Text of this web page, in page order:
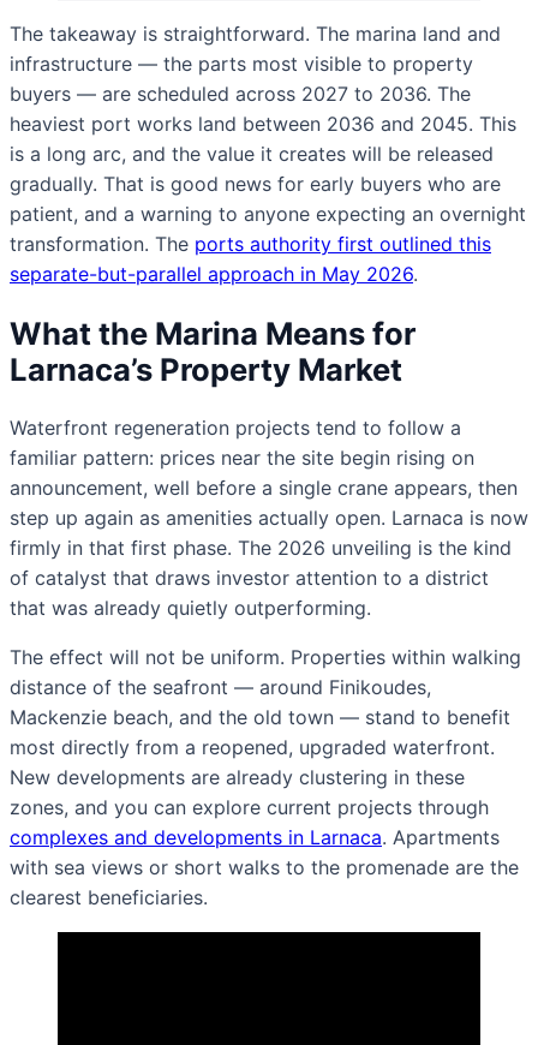
The takeaway is straightforward. The marina land and
infrastructure — the parts most visible to property
buyers — are scheduled across 2027 to 2036. The
heaviest port works land between 2036 and 2045. This
is a long arc, and the value it creates will be released
gradually. That is good news for early buyers who are
patient, and a warning to anyone expecting an overnight
transformation. The ports authority first outlined this
separate-but-parallel approach in May 2026.
What the Marina Means for
Larnaca’s Property Market
Waterfront regeneration projects tend to follow a
familiar pattern: prices near the site begin rising on
announcement, well before a single crane appears, then
step up again as amenities actually open. Larnaca is now
firmly in that first phase. The 2026 unveiling is the kind
of catalyst that draws investor attention to a district
that was already quietly outperforming.
The effect will not be uniform. Properties within walking
distance of the seafront — around Finikoudes,
Mackenzie beach, and the old town — stand to benefit
most directly from a reopened, upgraded waterfront.
New developments are already clustering in these
zones, and you can explore current projects through
complexes and developments in Larnaca. Apartments
with sea views or short walks to the promenade are the
clearest beneficiaries.